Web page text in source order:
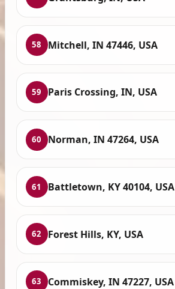
58 Mitchell, IN 47446, USA
59 Paris Crossing, IN, USA
60 Norman, IN 47264, USA
61 Battletown, KY 40104, USA
62 Forest Hills, KY, USA
63 Commiskey, IN 47227, USA